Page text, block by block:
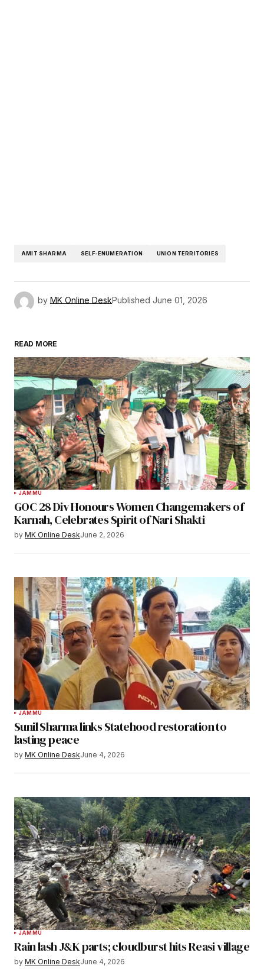
AMIT SHARMA SELF-ENUMERATION UNION TERRITORIES
by MK Online DeskPublished June 01, 2026
READ MORE
JAMMU
GOC 28 Div Honours Women Changemakers of
Karnah, Celebrates Spirit of Nari Shakti
by MK Online DeskJune 2, 2026
JAMMU
Sunil Sharma links Statehood restoration to
lasting peace
by MK Online DeskJune 4, 2026
JAMMU
Rain lash J&K parts; cloudburst hits Reasi village
by MK Online DeskJune 4, 2026